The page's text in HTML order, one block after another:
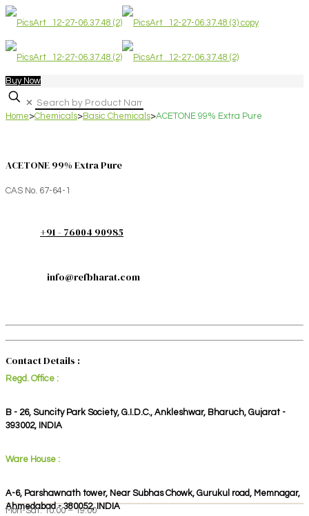
Buy Now
✕
Home>Chemicals>Basic Chemicals>ACETONE 99% Extra Pure
ACETONE 99% Extra Pure
CAS No. 67-64-1
+91 - 76004 90985
info@refbharat.com
Contact Details :
Regd. Office :
B - 26, Suncity Park Society, G.I.D.C., Ankleshwar, Bharuch, Gujarat -
393002, INDIA
Ware House :
A-6, Parshawnath tower, Near Subhas Chowk, Gurukul road, Memnagar,
Ahmedabad - 380052, INDIA
Mon-Sat: 10:00 – 19:00